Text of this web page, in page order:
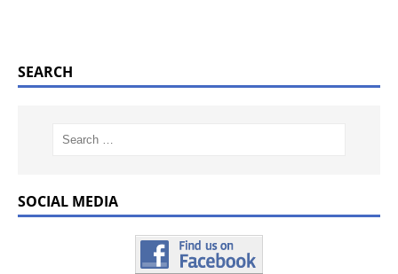
SEARCH
SOCIAL MEDIA